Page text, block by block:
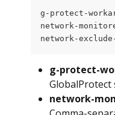
g-protect-
network-
network-
g-protect-
network-